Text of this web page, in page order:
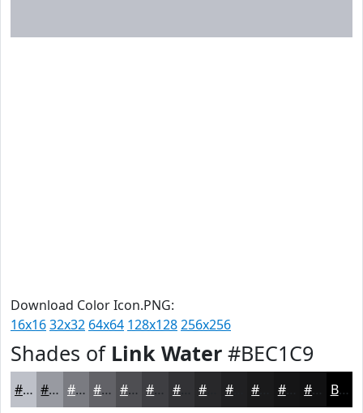
Download Color Icon.PNG:
16x1632x32 64x64 128x128256x256
Shades of Link Water #BEC1C9
#BEC1C9 #989AA1 #7A7B81 #626267 #4E4E52 #3E3E42 #323235 #202022 #151516 Black